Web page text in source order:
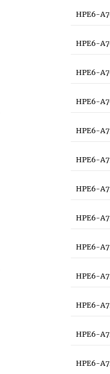
HPE6-
HPE6-
HPE6-
HPE6-
HPE6-
HPE6-
HPE6-
HPE6-
HPE6-
HPE6-
HPE6-
HPE6-
HPE6-